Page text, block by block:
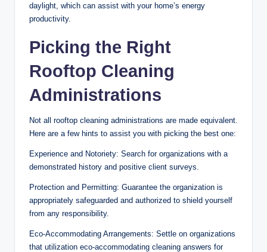
daylight, which can assist with your home’s energy
productivity.
Picking the Right
Rooftop Cleaning
Administrations
Not all rooftop cleaning administrations are made equivalent.
Here are a few hints to assist you with picking the best one:
Experience and Notoriety: Search for organizations with a
demonstrated history and positive client surveys.
Protection and Permitting: Guarantee the organization is
appropriately safeguarded and authorized to shield yourself
from any responsibility.
Eco-Accommodating Arrangements: Settle on organizations
that utilization eco-accommodating cleaning answers for